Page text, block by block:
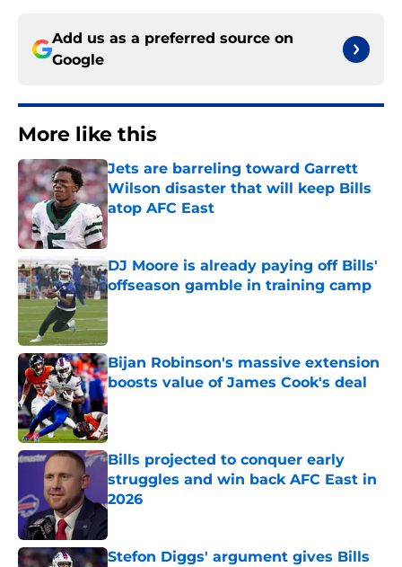
Add us as a preferred source on
Google
More like this
Jets are barreling toward Garrett
Wilson disaster that will keep Bills
atop AFC East
Published by on Invalid Date
DJ Moore is already paying off Bills'
offseason gamble in training camp
Published by on Invalid Date
Bijan Robinson's massive extension
boosts value of James Cook's deal
Published by on Invalid Date
Bills projected to conquer early
struggles and win back AFC East in
2026
Published by on Invalid Date
Stefon Diggs' argument gives Bills